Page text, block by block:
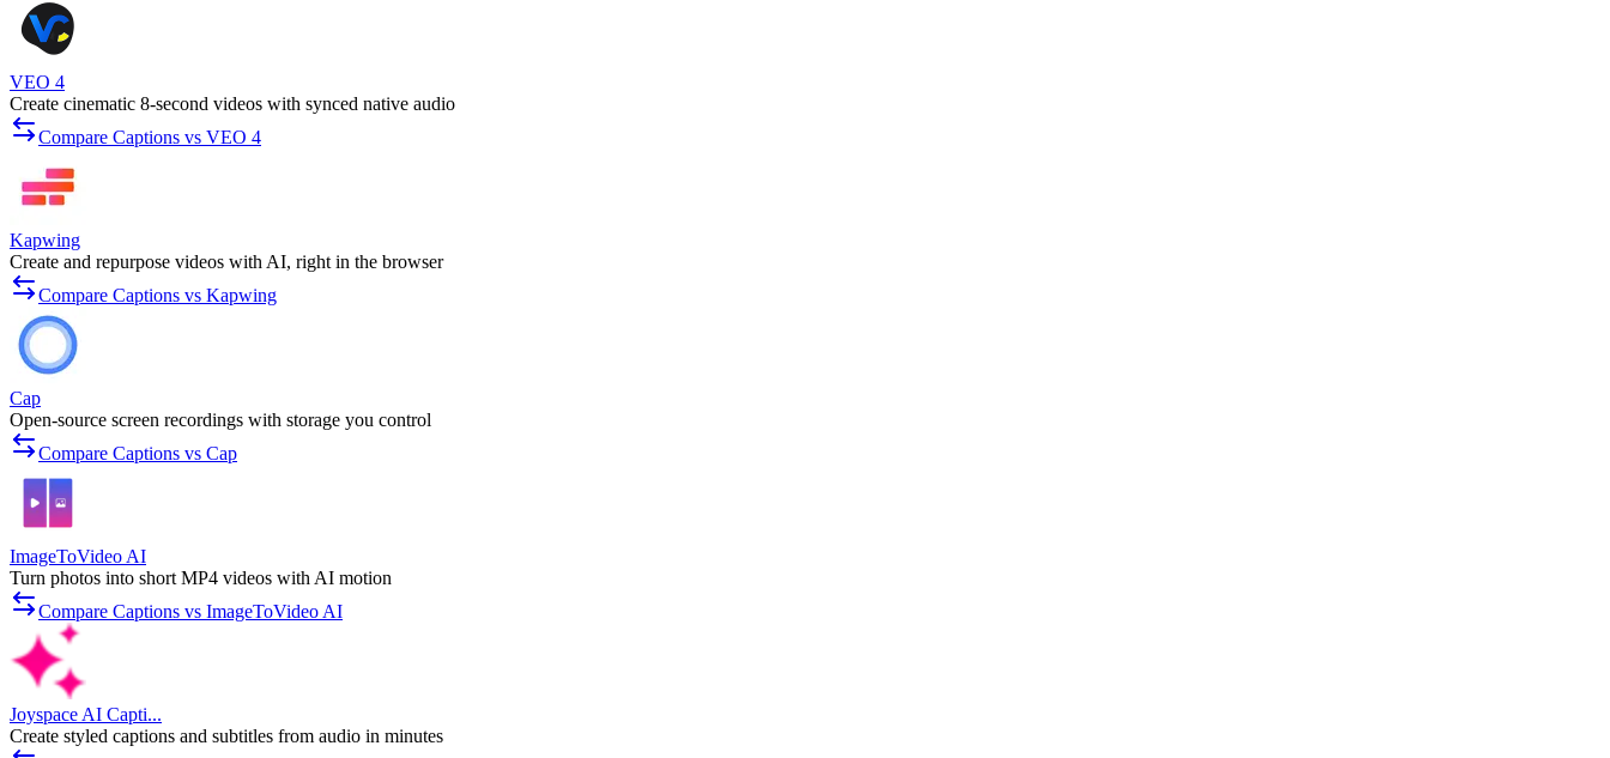
VEO 4
Create cinematic 8-second videos with synced native audio
Compare Captions vs VEO 4
Kapwing
Create and repurpose videos with AI, right in the browser
Compare Captions vs Kapwing
Cap
Open-source screen recordings with storage you control
Compare Captions vs Cap
ImageToVideo AI
Turn photos into short MP4 videos with AI motion
Compare Captions vs ImageToVideo AI
Joyspace AI Capti...
Create styled captions and subtitles from audio in minutes